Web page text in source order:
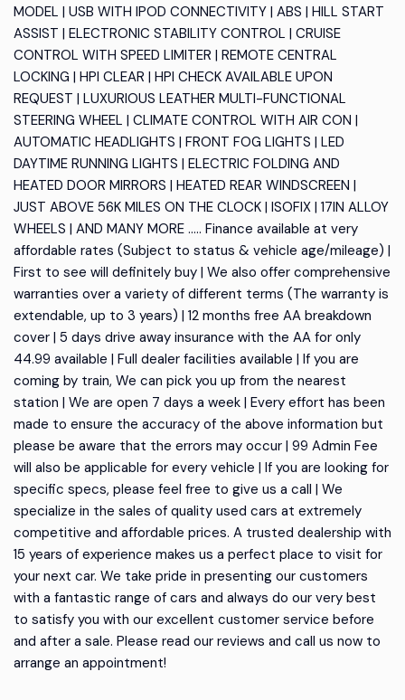
MODEL | USB WITH IPOD CONNECTIVITY | ABS | HILL START
ASSIST | ELECTRONIC STABILITY CONTROL | CRUISE
CONTROL WITH SPEED LIMITER | REMOTE CENTRAL
LOCKING | HPI CLEAR | HPI CHECK AVAILABLE UPON
REQUEST | LUXURIOUS LEATHER MULTI-FUNCTIONAL
STEERING WHEEL | CLIMATE CONTROL WITH AIR CON |
AUTOMATIC HEADLIGHTS | FRONT FOG LIGHTS | LED
DAYTIME RUNNING LIGHTS | ELECTRIC FOLDING AND
HEATED DOOR MIRRORS | HEATED REAR WINDSCREEN |
JUST ABOVE 56K MILES ON THE CLOCK | ISOFIX | 17IN ALLOY
WHEELS | AND MANY MORE ..... Finance available at very
affordable rates (Subject to status & vehicle age/mileage) |
First to see will definitely buy | We also offer comprehensive
warranties over a variety of different terms (The warranty is
extendable, up to 3 years) | 12 months free AA breakdown
cover | 5 days drive away insurance with the AA for only
44.99 available | Full dealer facilities available | If you are
coming by train, We can pick you up from the nearest
station | We are open 7 days a week | Every effort has been
made to ensure the accuracy of the above information but
please be aware that the errors may occur | 99 Admin Fee
will also be applicable for every vehicle | If you are looking for
specific specs, please feel free to give us a call | We
specialize in the sales of quality used cars at extremely
competitive and affordable prices. A trusted dealership with
15 years of experience makes us a perfect place to visit for
your next car. We take pride in presenting our customers
with a fantastic range of cars and always do our very best
to satisfy you with our excellent customer service before
and after a sale. Please read our reviews and call us now to
arrange an appointment!